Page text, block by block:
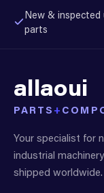
New & inspected
parts
allaoui
PARTS +
Your specialist for
industrial
shipped worldwide.